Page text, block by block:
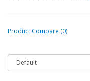
Product Compare (0)